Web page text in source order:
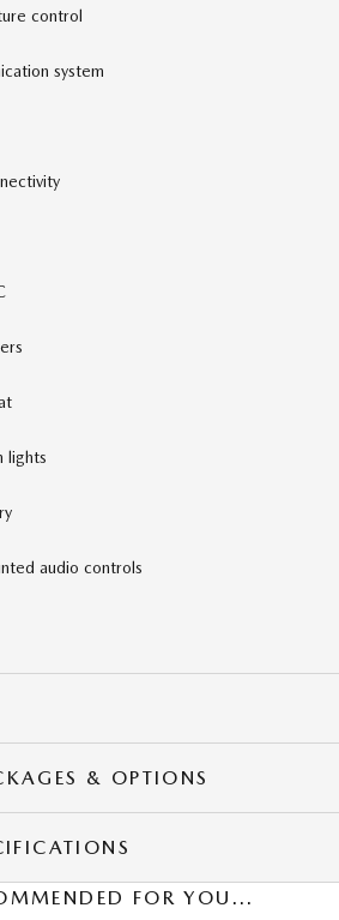
control
system
lights
audio controls
& OPTIONS
FOR YOU...